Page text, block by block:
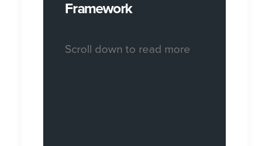
Framework
Scroll down to read more